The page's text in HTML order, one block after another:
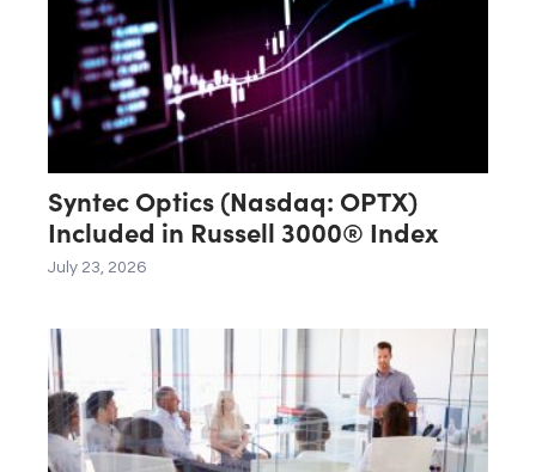
Syntec Optics (Nasdaq: OPTX)
Included in Russell 3000® Index
July 23, 2026